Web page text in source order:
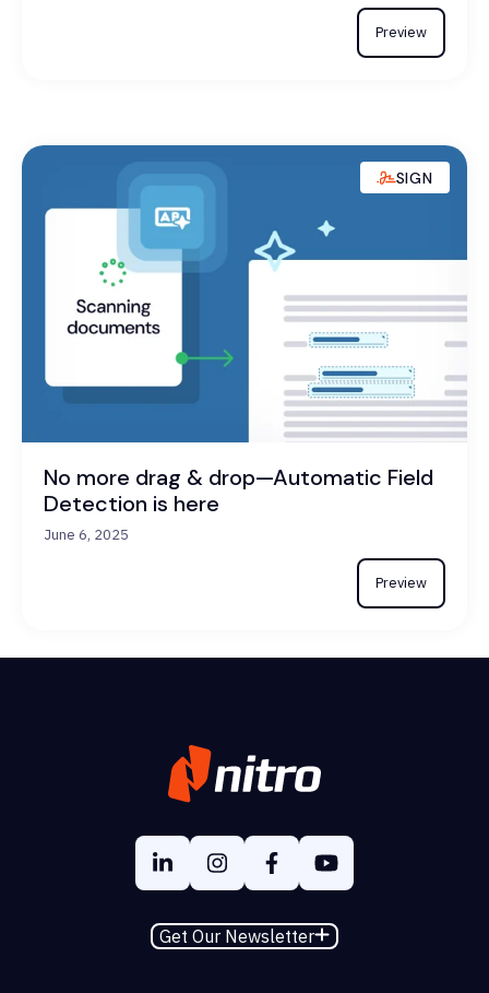
Preview
SIGN
No more drag & drop—Automatic Field
Detection is here
June 6, 2025
Preview
Get Our Newsletter